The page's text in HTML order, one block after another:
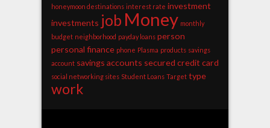
honeymoon destinations interest rate investment
investments job Money monthly
budget neighborhood payday loans person
personal finance phone Plasma products savings
account savings accounts secured credit card
social networking sites Student Loans Target type
work